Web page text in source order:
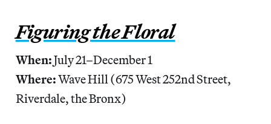
Figuring the Floral
When:July 21–December 1
Where:Wave Hill (675 West 252nd Street,
Riverdale, the Bronx)